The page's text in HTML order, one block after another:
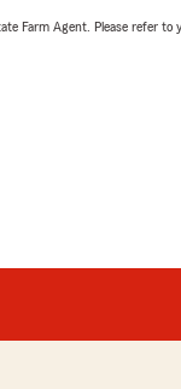
Farm Agent. Please refer to